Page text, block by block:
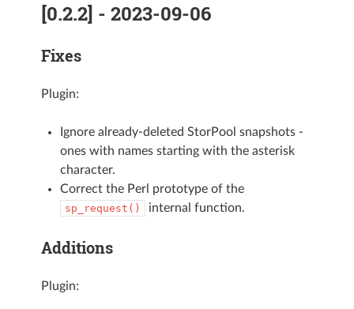
[0.2.2] - 2023-09-06
Fixes
Plugin:
Ignore already-deleted StorPool snapshots -
ones with names starting with the asterisk
character.
Correct the Perl prototype of the
sp_request() internal function.
Additions
Plugin: